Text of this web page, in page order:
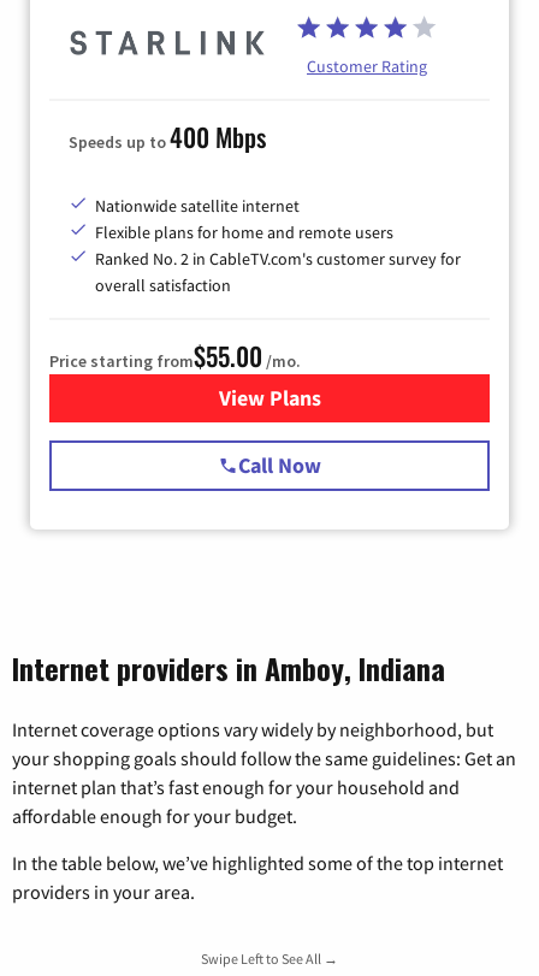
Customer Rating
Speeds up to400 Mbps
Nationwide satellite internet
Flexible plans for home and remote users
Ranked No. 2 in CableTV.com's customer survey for
overall satisfaction
Price starting from$55.00 /mo.
View Plansfor Starlink Internet
Call Now
Internet providers in Amboy, Indiana
Internet coverage options vary widely by neighborhood, but
your shopping goals should follow the same guidelines: Get an
internet plan that’s fast enough for your household and
affordable enough for your budget.
In the table below, we’ve highlighted some of the top internet
providers in your area.
Swipe Left to See All →